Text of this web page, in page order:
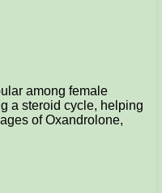
among female
a steroid cycle, helping
of Oxandrolone,